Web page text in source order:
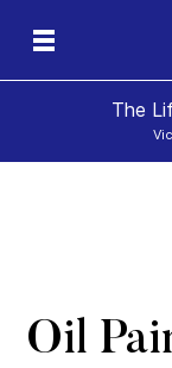
The
Oil